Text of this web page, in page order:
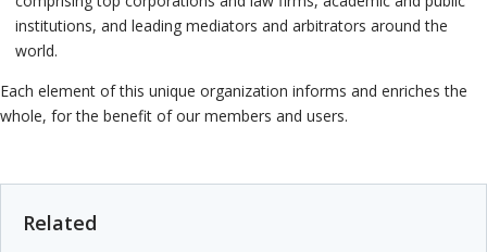
institutions, and leading mediators and arbitrators around the
world.
Each element of this unique organization informs and enriches the
whole, for the benefit of our members and users.
Related